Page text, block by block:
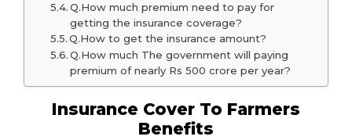
Q.How much premium need to pay for
getting the insurance coverage?
Q.How to get the insurance amount?
Q.How much The government will paying
premium of nearly Rs 500 crore per year?
Insurance Cover To Farmers
Benefits